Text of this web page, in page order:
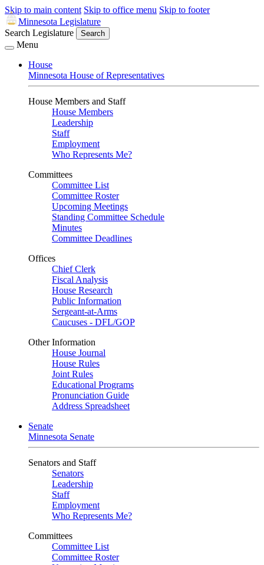
Skip to main content Skip to office menu Skip to footer
Minnesota Legislature
Search Legislature
Search
Menu
House
Minnesota House of Representatives
House Members and Staff
House Members
Leadership
Staff
Employment
Who Represents Me?
Committees
Committee List
Committee Roster
Upcoming Meetings
Standing Committee Schedule
Minutes
Committee Deadlines
Offices
Chief Clerk
Fiscal Analysis
House Research
Public Information
Sergeant-at-Arms
Caucuses - DFL/GOP
Other Information
House Journal
House Rules
Joint Rules
Educational Programs
Pronunciation Guide
Address Spreadsheet
Senate
Minnesota Senate
Senators and Staff
Senators
Leadership
Staff
Employment
Who Represents Me?
Committees
Committee List
Committee Roster